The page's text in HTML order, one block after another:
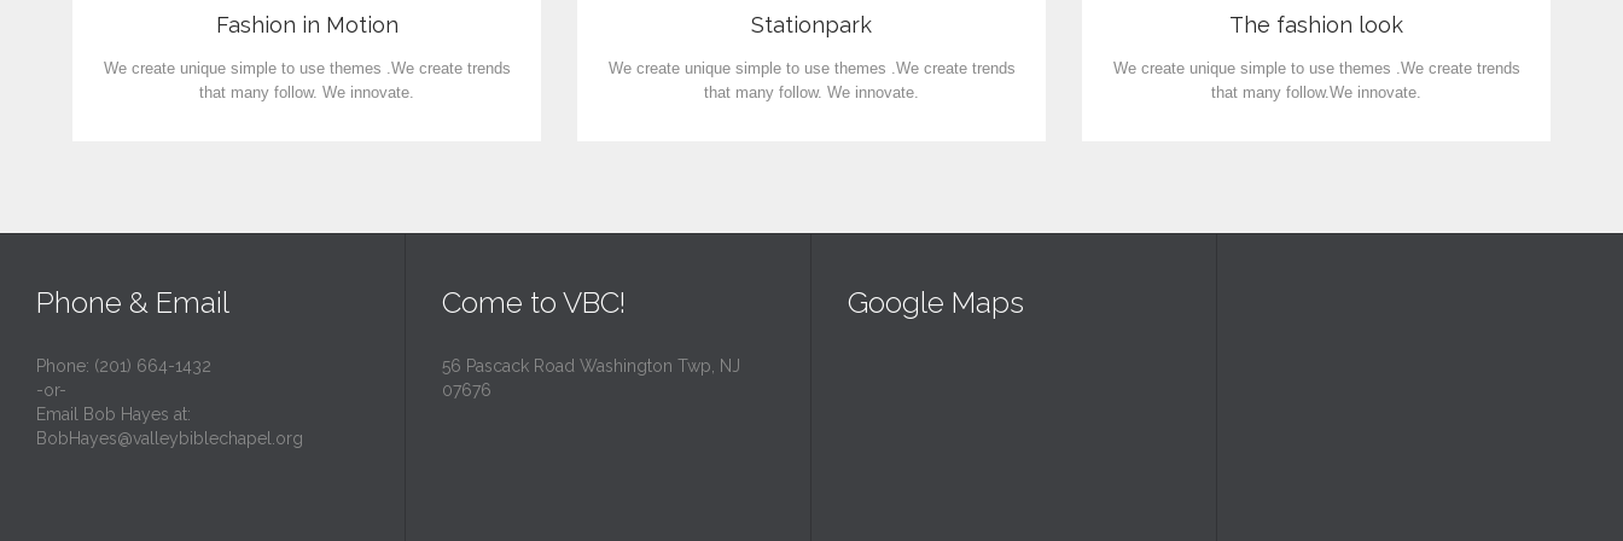
Fashion in Motion
We create unique simple to use themes .We create trends
that many follow. We innovate.
Stationpark
We create unique simple to use themes .We create trends
that many follow. We innovate.
The fashion look
We create unique simple to use themes .We create trends
that many follow.We innovate.
Phone & Email
Phone: (201) 664-1432
-or-
Email Bob Hayes at:
BobHayes@valleybiblechapel.org
Come to VBC!
56 Pascack Road Washington Twp, NJ
07676
Google Maps